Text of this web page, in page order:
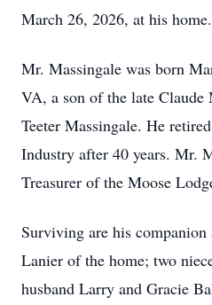
March 26, 2026, at his home.
Mr. Massingale was born
VA, a son of the late Claude
Teeter Massingale. He
Industry after 40 years. Mr.
Treasurer of the Moose
Surviving are his
Lanier of the home; two
husband Larry and Gracie